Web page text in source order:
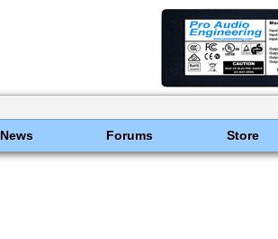
News Forums Store